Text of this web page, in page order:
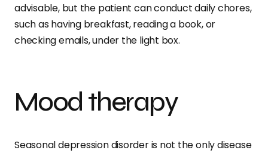
advisable, but the patient can conduct daily chores,
such as having breakfast, reading a book, or
checking emails, under the light box.
Mood therapy
Seasonal depression disorder is not the only disease